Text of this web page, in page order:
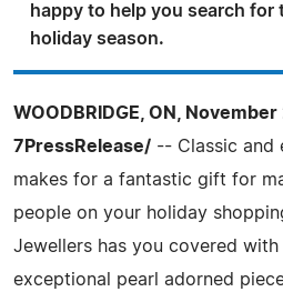
happy to help you search
holiday season.
WOODBRIDGE, ON,
7PressRelease/ -- Classic and
makes for a fantastic gift for
people on your holiday
Jewellers has you covered
exceptional pearl adorned